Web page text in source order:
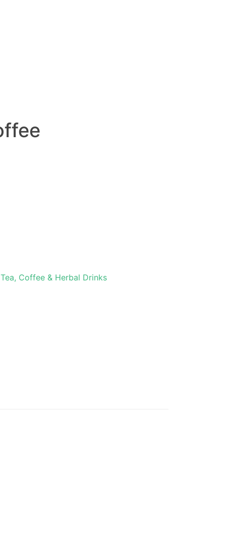
Tea, Coffee & Herbal Drinks